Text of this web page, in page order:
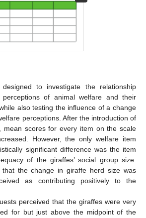
to investigate the relationship
of animal welfare and their
also testing the influence of a change
perceptions. After the introduction of
mean scores for every item on the scale
However, the only welfare item
significant difference was the item
of the giraffes’ social group size.
that the change in giraffe herd size was
as contributing positively to the
perceived that the giraffes were very
for but just above the midpoint of the